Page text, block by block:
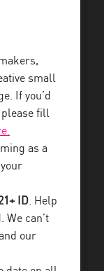
small
If you’d
please fill
as a
ID. Help
We can’t
our